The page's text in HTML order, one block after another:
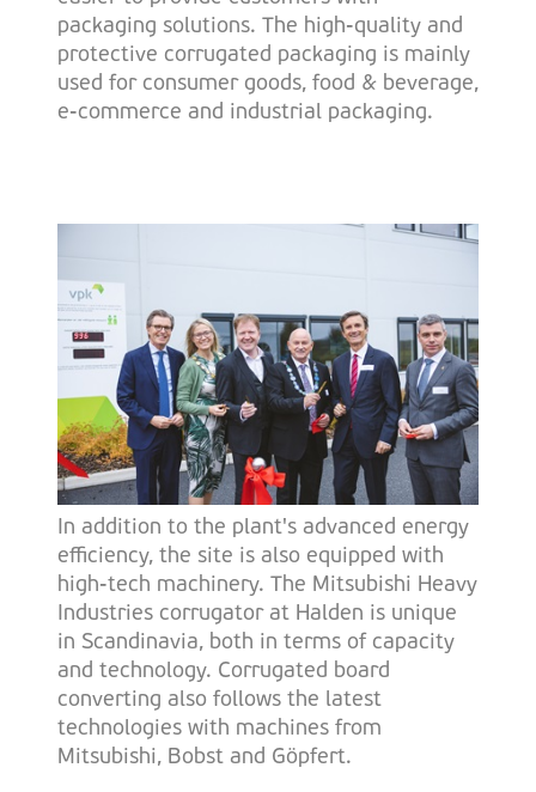
packaging solutions. The high-quality and
protective corrugated packaging is mainly
used for consumer goods, food & beverage,
e-commerce and industrial packaging.
In addition to the plant's advanced energy
efficiency, the site is also equipped with
high-tech machinery. The Mitsubishi Heavy
Industries corrugator at Halden is unique
in Scandinavia, both in terms of capacity
and technology. Corrugated board
converting also follows the latest
technologies with machines from
Mitsubishi, Bobst and Göpfert.